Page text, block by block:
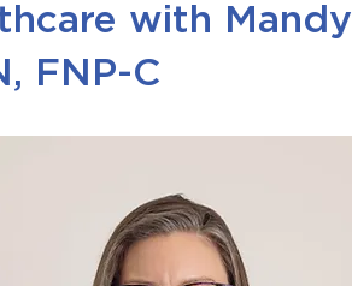
with Mandy
FNP-C